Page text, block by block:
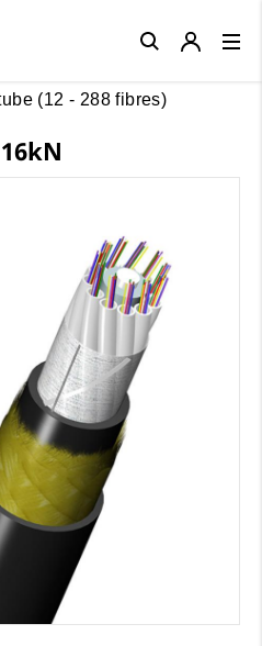
(12 - 288 fibres)
Close